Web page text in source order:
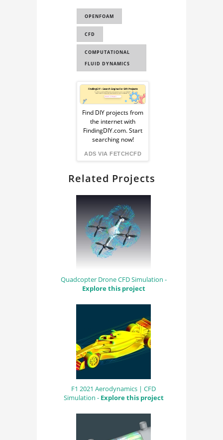
VOLUME OF FLUID
VOF
OPENFOAM
CFD
COMPUTATIONAL
FLUID DYNAMICS
Sponsored
Ad
from
FindingDIY
Find DIY projects from
the internet with
FindingDIY.com. Start
searching now!
ADS VIA FETCHCFD
Related Projects
Quadcopter Drone CFD Simulation -
Explore this project
F1 2021 Aerodynamics | CFD
Simulation - Explore this project